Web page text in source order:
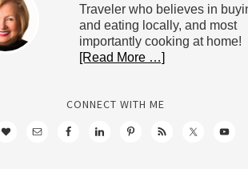
Traveler who believes in
and eating locally, and most
importantly cooking at home!
[Read More …]
CONNECT WITH ME